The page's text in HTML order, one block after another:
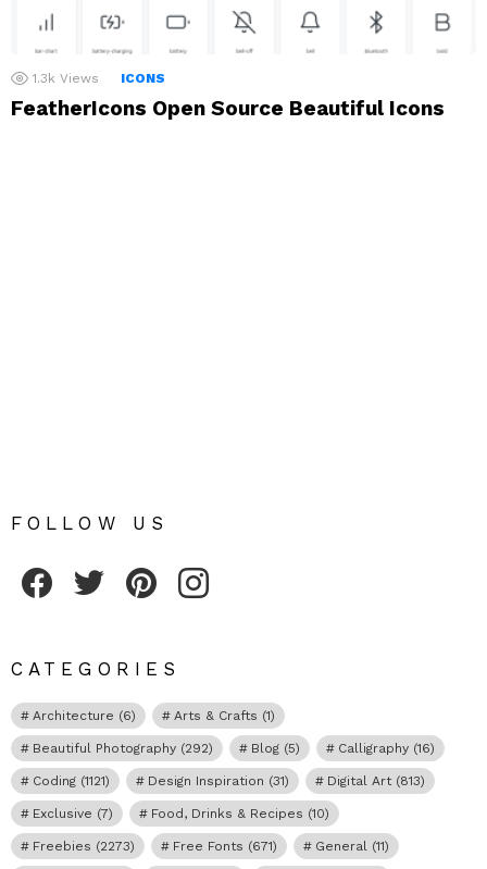
1.3k Views ICONS
FeatherIcons Open Source Beautiful Icons
FOLLOW US
CATEGORIES
Architecture (6) Arts & Crafts (1)
Beautiful Photography (292) Blog (5) Calligraphy (16)
Coding (1121) Design Inspiration (31) Digital Art (813)
Exclusive (7) Food, Drinks & Recipes (10)
Freebies (2273) Free Fonts (671) General (11)